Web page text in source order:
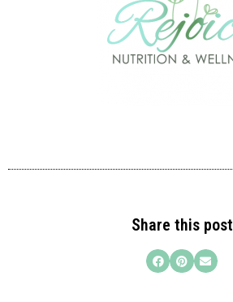
Share this post